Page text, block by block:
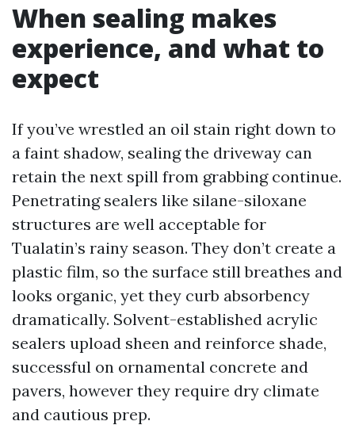
When sealing makes
experience, and what to
expect
If you’ve wrestled an oil stain right down to
a faint shadow, sealing the driveway can
retain the next spill from grabbing continue.
Penetrating sealers like silane-siloxane
structures are well acceptable for
Tualatin’s rainy season. They don’t create a
plastic film, so the surface still breathes and
looks organic, yet they curb absorbency
dramatically. Solvent-established acrylic
sealers upload sheen and reinforce shade,
successful on ornamental concrete and
pavers, however they require dry climate
and cautious prep.